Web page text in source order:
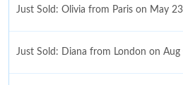
Just Sold: Olivia from Paris on May
Just Sold: Diana from London on